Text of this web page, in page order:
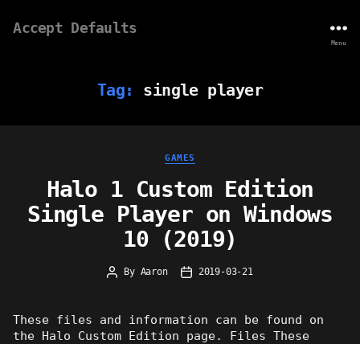
Accept Defaults
Menu
Tag: single player
Categories
GAMES
Halo 1 Custom Edition
Single Player on Windows
10 (2019)
Post
By Aaron
Post2019-03-21
These files and information can be found on
the Halo Custom Edition page. Files These